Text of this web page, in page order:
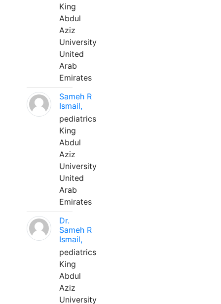
King
Abdul
Aziz
University
United
Arab
Emirates
Sameh R
Ismail,
pediatrics
King
Abdul
Aziz
University
United
Arab
Emirates
Dr.
Sameh R
Ismail,
pediatrics
King
Abdul
Aziz
University